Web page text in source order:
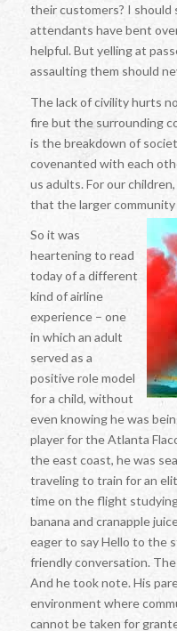
their customers? I
attendants have bent
helpful. But yelling at
assaulting them should
The lack of civility hurts
fire but the surrounding
is the breakdown of
covenanted with each
us adults. For our
that the larger
So it was
heartening to read
today of a different
kind of airline
experience – one
in which an adult
served as a
positive role model
for a child, without
even knowing he was
player for the Atlanta
the east coast, he was
traveling to train for an
time on the flight
banana and cranapple
eager to say Hello to the
friendly conversation.
And he took note. His
environment where
cannot be taken for